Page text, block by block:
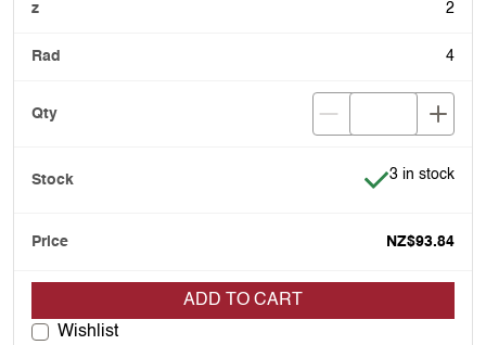
2
4
Item is in
3 in stock
NZ$93.84
ADD TO CART
Wishlist